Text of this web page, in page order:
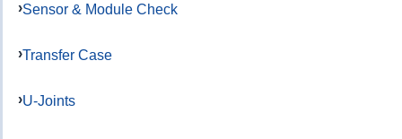
Sensor & Module Check
Transfer Case
U-Joints